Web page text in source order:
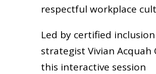
respectful workplace
Led by certified inclusion
strategist Vivian Acquah
this interactive session